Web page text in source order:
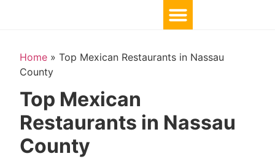
Home » Top Mexican Restaurants in Nassau
County
Top Mexican
Restaurants in Nassau
County